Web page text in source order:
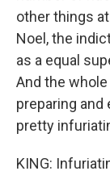
other things
Noel, the
as a equal
And the
preparing
pretty
KING: